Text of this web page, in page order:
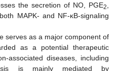
the secretion of NO, PGE2
MAPK- and NF-κB-signaling
serves as a major component of
as a potential therapeutic
associated diseases, including
is mainly mediated by